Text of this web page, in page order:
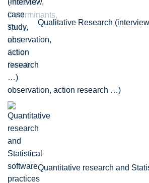
Qualitative Research
observation, action research …)
Quantitative research and